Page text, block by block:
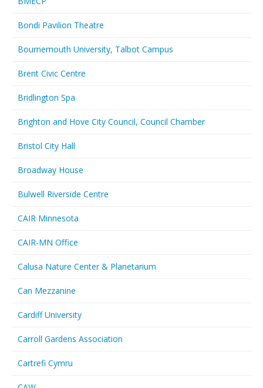
Bondi Pavilion Theatre
Bournemouth University, Talbot Campus
Brent Civic Centre
Bridlington Spa
Brighton and Hove City Council, Council Chamber
Bristol City Hall
Broadway House
Bulwell Riverside Centre
CAIR Minnesota
CAIR-MN Office
Calusa Nature Center & Planetarium
Can Mezzanine
Cardiff University
Carroll Gardens Association
Cartrefi Cymru